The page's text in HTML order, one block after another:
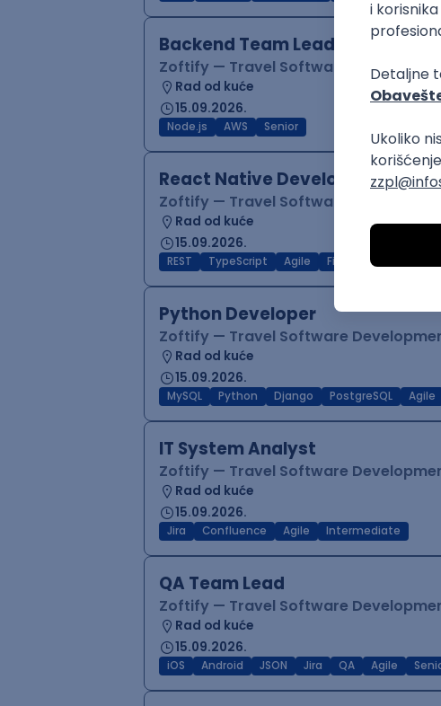
Backend Team Lead
Zoftify — Travel Software
Rad od kuće
15.09.2026.
Node.js AWS Senior
React Native Developer
Zoftify — Travel Software Development
Rad od kuće
15.09.2026.
REST TypeScript Agile Figma
Python Developer
Zoftify — Travel Software
Rad od kuće
15.09.2026.
MySQL Python Django PostgreSQL Agile
IT System Analyst
Zoftify — Travel Software
Rad od kuće
15.09.2026.
Jira Confluence Agile Intermediate
QA Team Lead
Zoftify — Travel Software
Rad od kuće
15.09.2026.
iOS Android JSON Jira QA Agile